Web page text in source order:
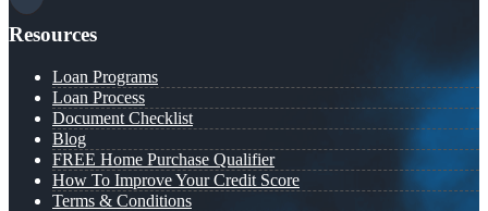
Resources
Loan Programs
Loan Process
Document Checklist
Blog
FREE Home Purchase Qualifier
How To Improve Your Credit Score
Terms & Conditions